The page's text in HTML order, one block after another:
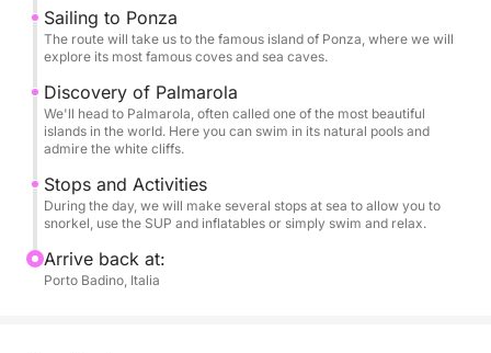
our SUP and inflatables, all in an atmosphere of pure
luxury and serenity.
This tour is designed to provide a complete
adventure, with several stops for swimming and
exploring the beauty of the coast on foot. On board,
bottle of champagne and listen to your favorite
music thanks to the stereo, while enjoying one of the
most beautiful views in the world.
Sailing to Ponza
The route will take us to the famous island of Ponza, where we will
explore its most famous coves and sea caves.
Discovery of Palmarola
We'll head to Palmarola, often called one of the most beautiful
islands in the world. Here you can swim in its natural pools and
admire the white cliffs.
Stops and Activities
During the day, we will make several stops at sea to allow you to
snorkel, use the SUP and inflatables or simply swim and relax.
Arrive back at:
Porto Badino, Italia